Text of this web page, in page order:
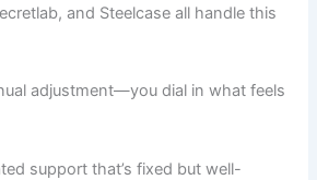
and Steelcase all handle this
adjustment—you dial in what feels
support that’s fixed but well-